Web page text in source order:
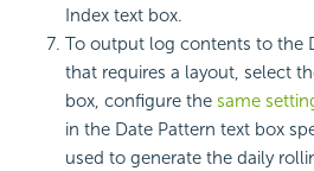
Index text box.
To output log contents to the
that requires a layout, select
box, configure the same
in the Date Pattern text box
used to generate the daily